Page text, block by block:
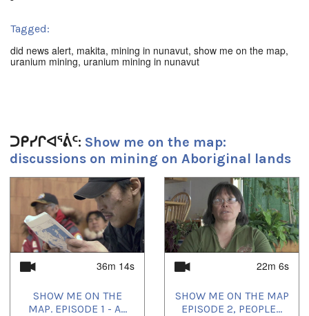
Tagged:
did news alert, makita, mining in nunavut, show me on the map,
uranium mining, uranium mining in nunavut
ᑐᑭᓯᒋᐊᕐᕖᑦ: Show me on the map:
discussions on mining on Aboriginal lands
36m 14s
SHOW ME ON THE
MAP. EPISODE 1 - A...
22m 6s
SHOW ME ON THE MAP
EPISODE 2, PEOPLE...
4